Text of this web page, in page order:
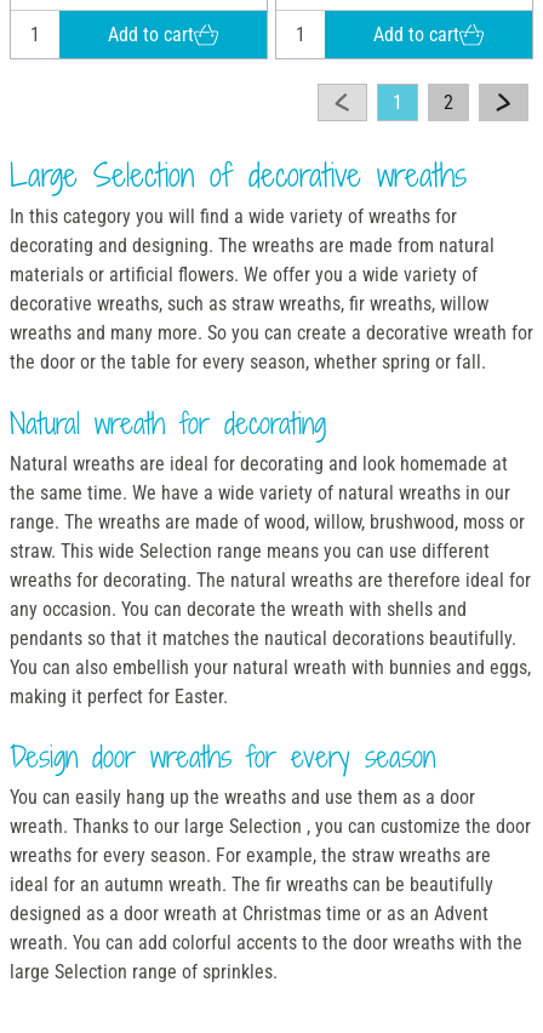
Add to cart Add to cart
1 2
Large Selection of decorative wreaths
In this category you will find a wide variety of wreaths for
decorating and designing. The wreaths are made from natural
materials or artificial flowers. We offer you a wide variety of
decorative wreaths, such as straw wreaths, fir wreaths, willow
wreaths and many more. So you can create a decorative wreath for
the door or the table for every season, whether spring or fall.
Natural wreath for decorating
Natural wreaths are ideal for decorating and look homemade at
the same time. We have a wide variety of natural wreaths in our
range. The wreaths are made of wood, willow, brushwood, moss or
straw. This wide Selection range means you can use different
wreaths for decorating. The natural wreaths are therefore ideal for
any occasion. You can decorate the wreath with shells and
pendants so that it matches the nautical decorations beautifully.
You can also embellish your natural wreath with bunnies and eggs,
making it perfect for Easter.
Design door wreaths for every season
You can easily hang up the wreaths and use them as a door
wreath. Thanks to our large Selection , you can customize the door
wreaths for every season. For example, the straw wreaths are
ideal for an autumn wreath. The fir wreaths can be beautifully
designed as a door wreath at Christmas time or as an Advent
wreath. You can add colorful accents to the door wreaths with the
large Selection range of sprinkles.